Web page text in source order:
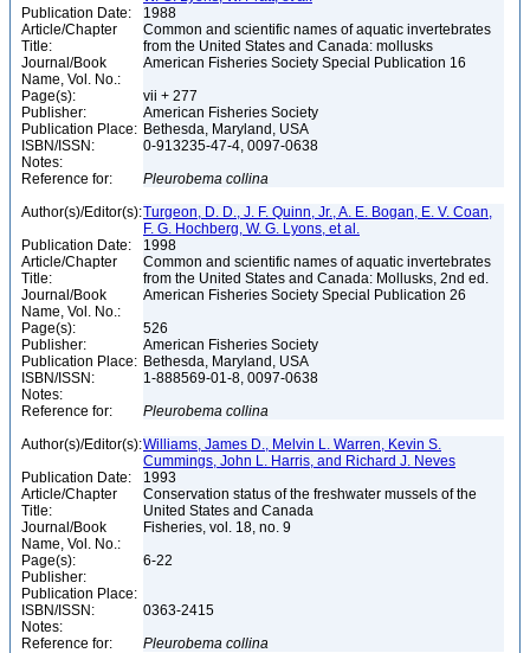
Publication Date:
1988
Article/Chapter
Title:
Common and scientific names of aquatic invertebrates
from the United States and Canada: mollusks
Journal/Book
Name, Vol. No.:
American Fisheries Society Special Publication 16
Page(s):
vii + 277
Publisher:
American Fisheries Society
Publication Place: Bethesda, Maryland, USA
ISBN/ISSN:
0-913235-47-4, 0097-0638
Notes:
Reference for:
Pleurobema collina
Author(s)/Editor(s):Turgeon, D. D., J. F. Quinn, Jr., A. E. Bogan, E. V. Coan,
F. G. Hochberg, W. G. Lyons, et al.
Publication Date:
1998
Article/Chapter
Title:
Common and scientific names of aquatic invertebrates
from the United States and Canada: Mollusks, 2nd ed.
Journal/Book
Name, Vol. No.:
American Fisheries Society Special Publication 26
Page(s):
526
Publisher:
American Fisheries Society
Publication Place: Bethesda, Maryland, USA
ISBN/ISSN:
1-888569-01-8, 0097-0638
Notes:
Reference for:
Pleurobema collina
Author(s)/Editor(s):Williams, James D., Melvin L. Warren, Kevin S.
Cummings, John L. Harris, and Richard J. Neves
Publication Date:
1993
Article/Chapter
Title:
Conservation status of the freshwater mussels of the
United States and Canada
Journal/Book
Name, Vol. No.:
Fisheries, vol. 18, no. 9
Page(s):
6-22
Publisher:
Publication Place:
ISBN/ISSN:
0363-2415
Notes:
Reference for:
Pleurobema collina